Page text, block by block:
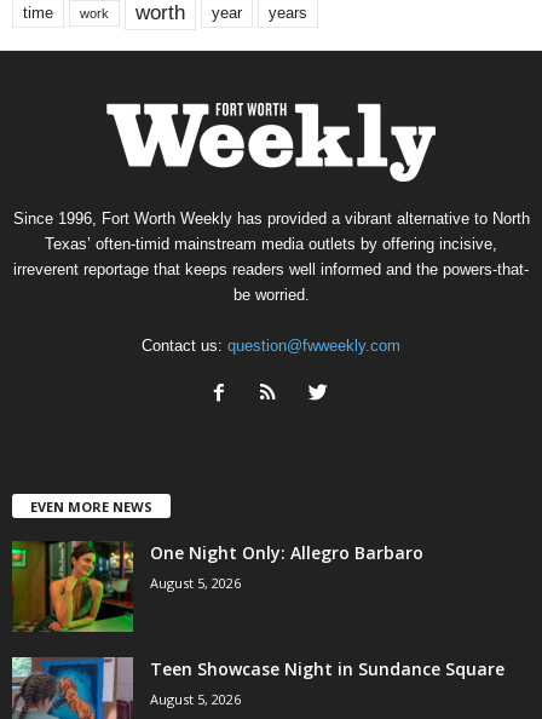
time work worth year years
Since 1996, Fort Worth Weekly has provided a vibrant alternative to North
Texas’ often-timid mainstream media outlets by offering incisive,
irreverent reportage that keeps readers well informed and the powers-that-
be worried.
Contact us: question@fwweekly.com
EVEN MORE NEWS
One Night Only: Allegro Barbaro
August 5, 2026
Teen Showcase Night in Sundance Square
August 5, 2026